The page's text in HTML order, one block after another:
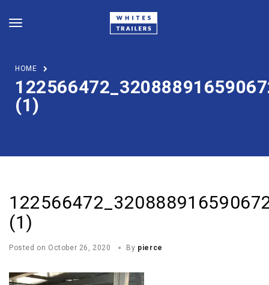
HOME
(1)
(1)
Posted on October 26, 2020 By pierce